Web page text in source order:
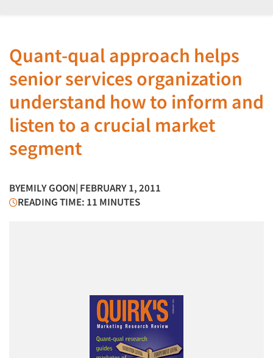
Quant-qual approach helps
senior services organization
understand how to inform and
listen to a crucial market
segment
BYEMILY GOON| FEBRUARY 1, 2011
READING TIME: 11 MINUTES